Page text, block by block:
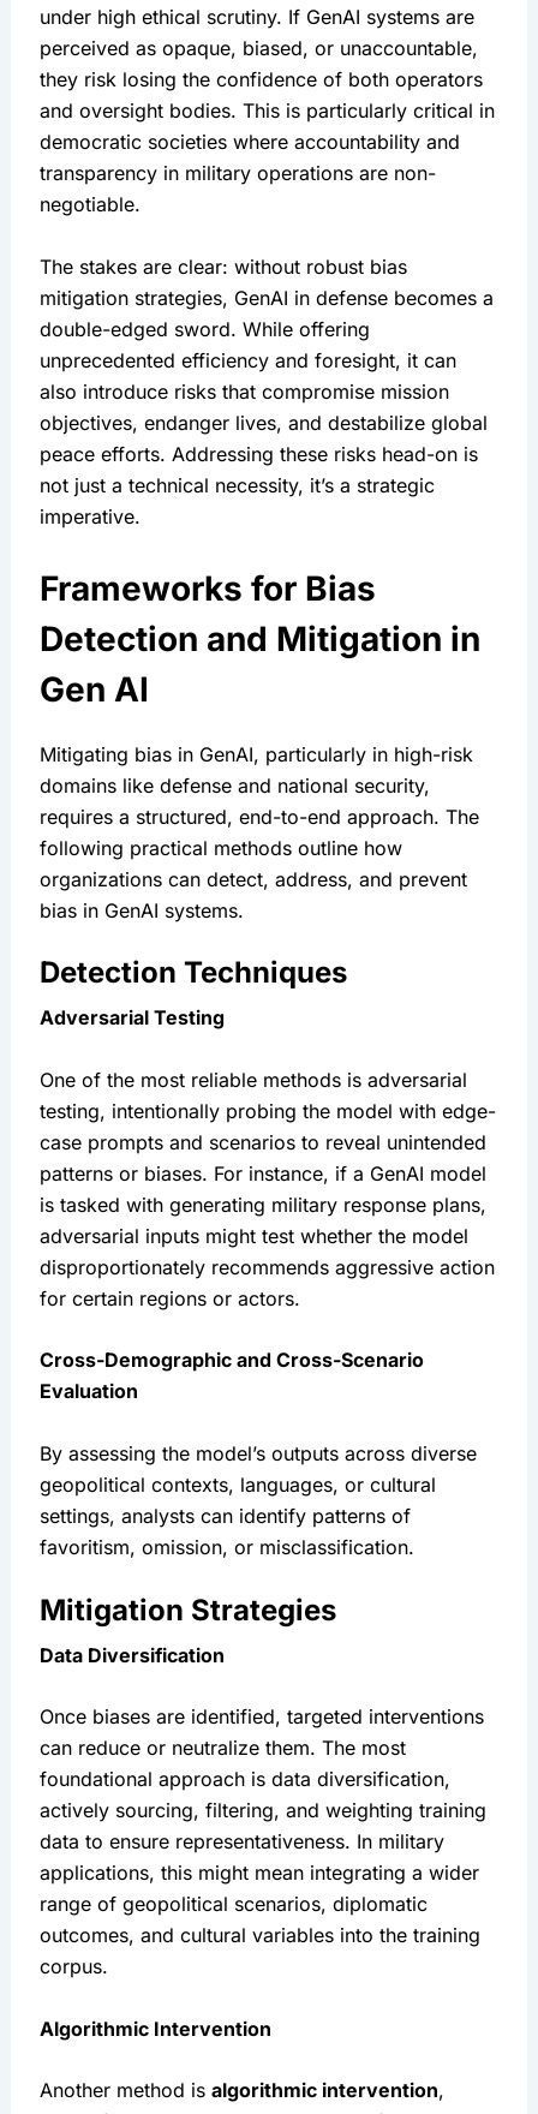
under high ethical scrutiny. If GenAI systems are
perceived as opaque, biased, or unaccountable,
they risk losing the confidence of both operators
and oversight bodies. This is particularly critical in
democratic societies where accountability and
transparency in military operations are non-
negotiable.
The stakes are clear: without robust bias
mitigation strategies, GenAI in defense becomes a
double-edged sword. While offering
unprecedented efficiency and foresight, it can
also introduce risks that compromise mission
objectives, endanger lives, and destabilize global
peace efforts. Addressing these risks head-on is
not just a technical necessity, it’s a strategic
imperative.
Frameworks for Bias
Detection and Mitigation in
Gen AI
Mitigating bias in GenAI, particularly in high-risk
domains like defense and national security,
requires a structured, end-to-end approach. The
following practical methods outline how
organizations can detect, address, and prevent
bias in GenAI systems.
Detection Techniques
Adversarial Testing
One of the most reliable methods is adversarial
testing, intentionally probing the model with edge-
case prompts and scenarios to reveal unintended
patterns or biases. For instance, if a GenAI model
is tasked with generating military response plans,
adversarial inputs might test whether the model
disproportionately recommends aggressive action
for certain regions or actors.
Cross-Demographic and Cross-Scenario
Evaluation
By assessing the model’s outputs across diverse
geopolitical contexts, languages, or cultural
settings, analysts can identify patterns of
favoritism, omission, or misclassification.
Mitigation Strategies
Data Diversification
Once biases are identified, targeted interventions
can reduce or neutralize them. The most
foundational approach is data diversification,
actively sourcing, filtering, and weighting training
data to ensure representativeness. In military
applications, this might mean integrating a wider
range of geopolitical scenarios, diplomatic
outcomes, and cultural variables into the training
corpus.
Algorithmic Intervention
Another method is algorithmic intervention,